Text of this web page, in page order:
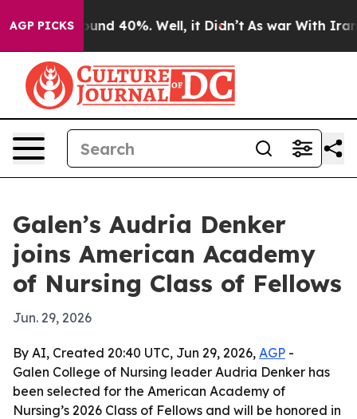
AGP PICKS
Floor Around 40%. Well, it Didn’t As war With Iran
Galen’s Audria Denker
joins American Academy
of Nursing Class of Fellows
Jun. 29, 2026
By AI, Created 20:40 UTC, Jun 29, 2026, AGP -
Galen College of Nursing leader Audria Denker has
been selected for the American Academy of
Nursing’s 2026 Class of Fellows and will be honored in